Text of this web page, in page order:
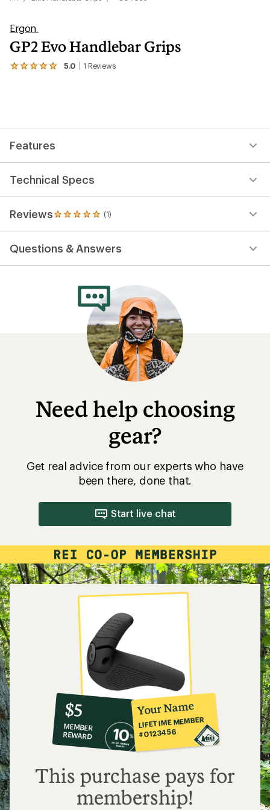
Ergon
GP2 Evo Handlebar Grips
5.0 1 Reviews
View
average
of
out
of
5
stars
Features
Technical Specs
Reviews (1)
1
reviews
an
average
Questions & Answers
Need help choosing
gear?
Get real advice from our experts who have
been there, done that.
Start live chat
10%
co-
op
member
reward:
$5
$5
MEMBER
REWARD
Your Name
LIFETIME MEMBER
#0123456
This purchase pays for
membership!